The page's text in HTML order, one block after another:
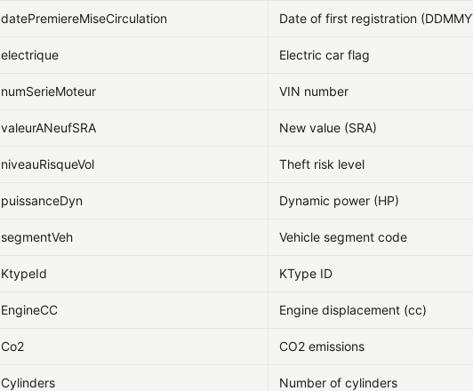
datePremiereMiseCirculation Date of first registration
electrique Electric car flag
numSerieMoteur VIN number
valeurANeufSRA New value (SRA)
niveauRisqueVol Theft risk level
puissanceDyn Dynamic power (HP)
segmentVeh Vehicle segment code
KtypeId KType ID
EngineCC Engine displacement (cc)
Co2 CO2 emissions
Cylinders Number of cylinders